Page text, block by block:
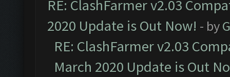
RE: ClashFarmer v2.03
2020 Update is Out Now! - by
RE: ClashFarmer v2.03
March 2020 Update is Out